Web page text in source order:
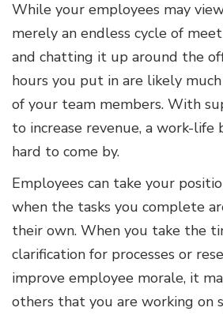
While your employees may
merely an endless cycle of
and chatting it up around the
hours you put in are likely
of your team members. With
to increase revenue, a work-life
hard to come by.
Employees can take your
when the tasks you complete
their own. When you take the
clarification for processes or
improve employee morale, it
others that you are working on